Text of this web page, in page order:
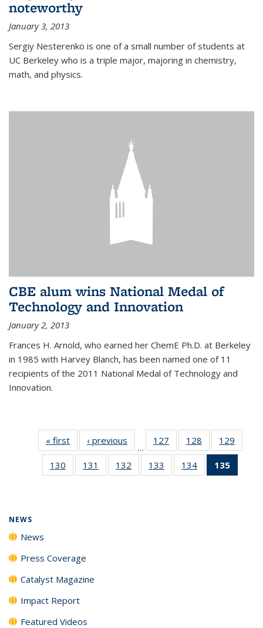
noteworthy
January 3, 2013
Sergiy Nesterenko is one of a small number of students at
UC Berkeley who is a triple major, majoring in chemistry,
math, and physics.
CBE alum wins National Medal of
Technology and Innovation
January 2, 2013
Frances H. Arnold, who earned her ChemE Ph.D. at Berkeley
in 1985 with Harvey Blanch, has been named one of 11
recipients of the 2011 National Medal of Technology and
Innovation.
« first News‹ previous
…
127
135
News
128
135
News
129
135
130
135
131
135
132
135
133
135
134
135
135
News
NEWS
News
Press Coverage
Catalyst Magazine
Impact Report
Featured Videos